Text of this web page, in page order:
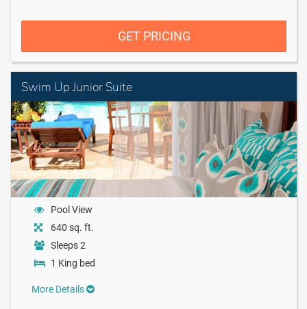
GET PRICING
Swim Up Junior Suite
Pool View
640 sq. ft.
Sleeps 2
1 King bed
More Details